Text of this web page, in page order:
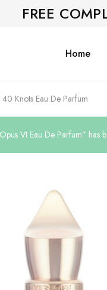
FREE
Home
Knots Eau De Parfum
VI Eau De Parfum” has